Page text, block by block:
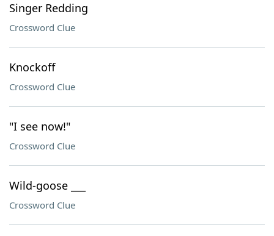
Singer Redding
Crossword Clue
Knockoff
Crossword Clue
"I see now!"
Crossword Clue
Wild-goose ___
Crossword Clue